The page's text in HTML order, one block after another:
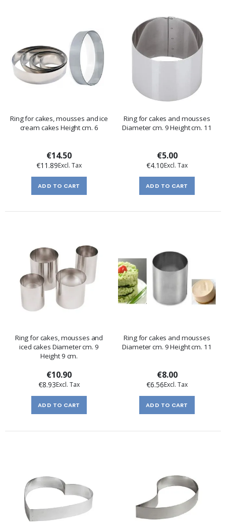
Ring for cakes, mousses and ice
cream cakes Height cm. 6
€14.50
€11.89
ADD TO CART
Ring for cakes and mousses
Diameter cm. 9 Height cm. 11
€5.00
€4.10
ADD TO CART
Ring for cakes, mousses and
iced cakes Diameter cm. 9
Height 9 cm.
€10.90
€8.93
ADD TO CART
Ring for cakes and mousses
Diameter cm. 9 Height cm. 11
€8.00
€6.56
ADD TO CART